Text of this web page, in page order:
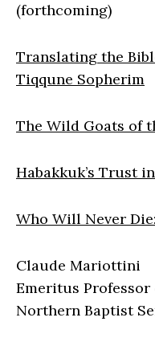
(forthcoming)
Translating the
Tiqqune Sopherim
The Wild Goats of
Habakkuk’s Trust
Who Will Never
Claude Mariottini
Emeritus
Northern Baptist